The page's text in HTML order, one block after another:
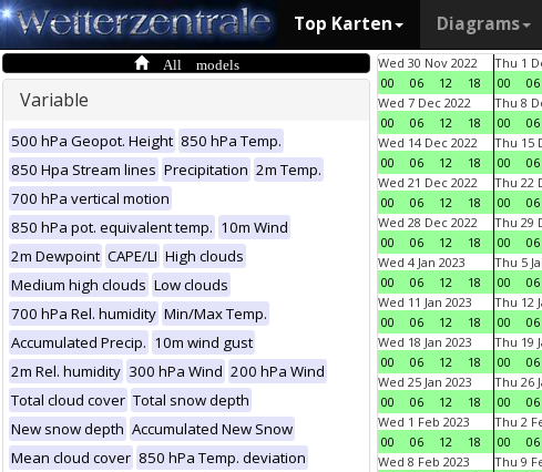
Top Karten Diagrams
All models
Variable
500 hPa Geopot. Height 850 hPa Temp.
850 Hpa Stream lines Precipitation 2m Temp.
700 hPa vertical motion
850 hPa pot. equivalent temp. 10m Wind
2m Dewpoint CAPE/LI High clouds
Medium high clouds Low clouds
700 hPa Rel. humidity Min/Max Temp.
Accumulated Precip. 10m wind gust
2m Rel. humidity 300 hPa Wind 200 hPa Wind
Total cloud cover Total snow depth
New snow depth Accumulated New Snow
Mean cloud cover 850 hPa Temp. deviation
Wed 30 Nov 2022
00
06 12 18
Thu 1
00
06
Wed 7 Dec 2022
00
06 12 18
Thu 8
00
06
Wed 14 Dec 2022
00
06 12 18
Thu 15
00
06
Wed 21 Dec 2022
00
06 12 18
Thu 22
00
06
Wed 28 Dec 2022
00
06 12 18
Thu 29
00
06
Wed 4 Jan 2023
00
06 12 18
Thu 5
00
06
Wed 11 Jan 2023
00
06 12 18
Thu 12
00
06
Wed 18 Jan 2023
00
06 12 18
Thu 19
00
06
Wed 25 Jan 2023
00
06 12 18
Thu 26
00
06
Wed 1 Feb 2023
00
06 12 18
Thu 2
00
06
Wed 8 Feb 2023
Thu 9